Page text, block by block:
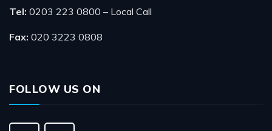
Tel: 0203 223 0800 – Local Call
Fax: 020 3223 0808
FOLLOW US ON